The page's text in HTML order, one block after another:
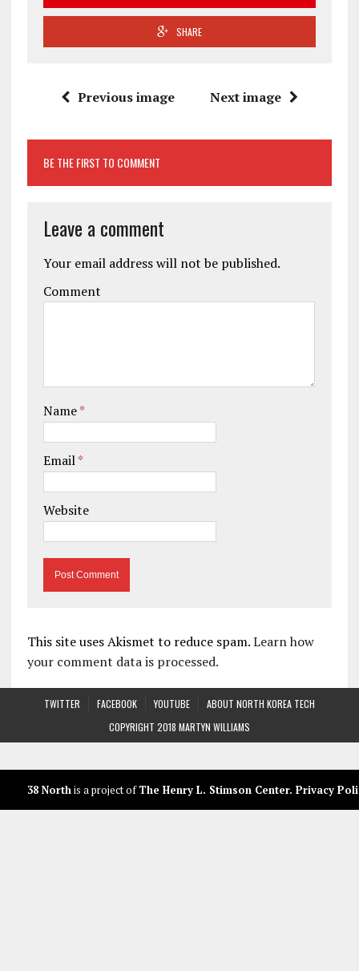
SHARE
Previous image Next image
BE THE FIRST TO COMMENT
Leave a comment
Your email address will not be published.
Comment
Name*
Email*
Website
This site uses Akismet to reduce spam.Learn how
your comment data is processed.
TWITTER FACEBOOK YOUTUBE
ABOUT NORTH KOREA TECH
COPYRIGHT 2018 MARTYN WILLIAMS
38 North is a project ofThe Henry L. Stimson Center. Privacy